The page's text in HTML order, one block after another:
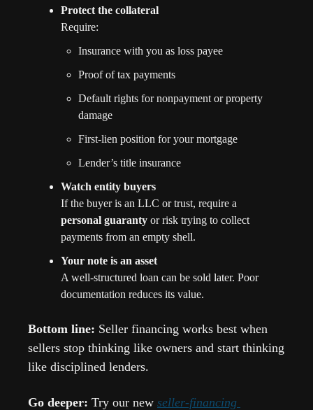
Protect the collateral
Require:
Insurance with you as loss payee
Proof of tax payments
Default rights for nonpayment or property
damage
First-lien position for your mortgage
Lender’s title insurance
Watch entity buyers
personal guaranty or risk trying to collect
payments from an empty shell.
Your note is an asset
A well-structured loan can be sold later. Poor
documentation reduces its value.
Bottom line: Seller financing works best when
sellers stop thinking like owners and start thinking
like disciplined lenders.
Go deeper: Try our new seller-financing